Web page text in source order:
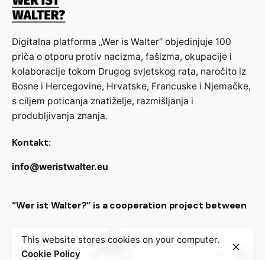
Digitalna platforma „Wer is Walter“ objedinjuje 100
priča o otporu protiv nacizma, fašizma, okupacije i
kolaboracije tokom Drugog svjetskog rata, naročito iz
Bosne i Hercegovine, Hrvatske, Francuske i Njemačke,
s ciljem poticanja znatiželje, razmišljanja i
produbljivanja znanja.
Kontakt:
info@weristwalter.eu
“Wer ist Walter?” is a cooperation project between
This website stores cookies on your computer.
Cookie Policy